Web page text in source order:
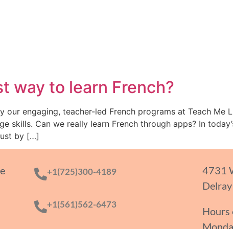
way to learn French?
engaging, teacher-led French programs at Teach Me
skills. Can we really learn French through apps? In
by […]
+1(725)300-4189
+1(561)562-6473
4731
Hours